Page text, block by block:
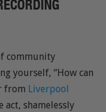
community
yourself, “How can
from Liverpool
shamelessly